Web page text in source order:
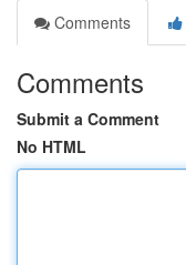
Comments
Comments
Submit a Comment
No HTML